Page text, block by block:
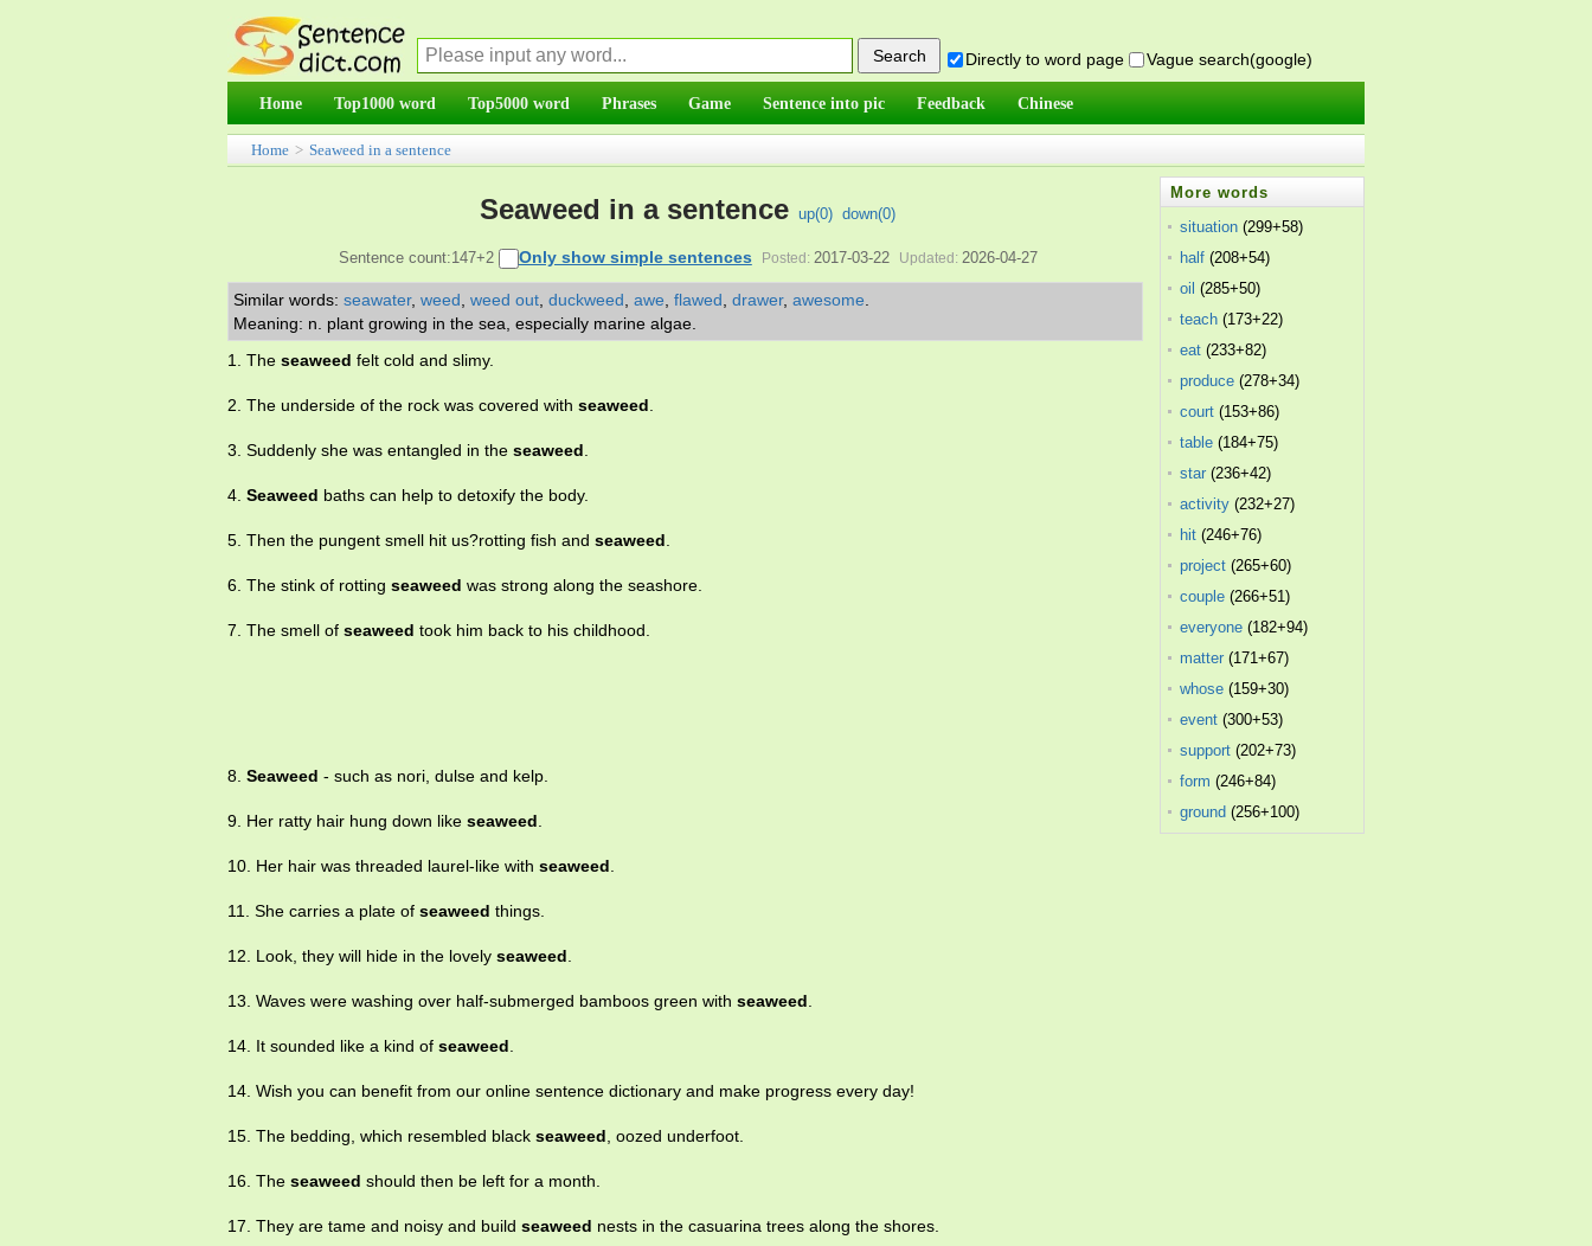
Directly to word page Vague search(google)
Home Top1000 word Top5000 word Phrases Game Sentence into pic Feedback Chinese
Home > Seaweed in a sentence
Seaweed in a sentence up(0) down(0)
Sentence count:147+2 Only show simple sentences Posted: 2017-03-22 Updated: 2026-04-27
Similar words: seawater, weed weed out duckweed awe flawed drawer, awesome
Meaning: n. plant growing in the sea, especially marine algae.
1. The seaweed felt cold and slimy.
2. The underside of the rock was covered with seaweed
3. Suddenly she was entangled in the seaweed
4. Seaweed baths can help to detoxify the body.
5. Then the pungent smell hit us?rotting fish and seaweed
6. The stink of rotting seaweed was strong along the seashore.
7. The smell of seaweed took him back to his childhood.
8. Seaweed - such as nori, dulse and kelp.
9. Her ratty hair hung down like seaweed
10. Her hair was threaded laurel-like with seaweed
11. She carries a plate of seaweed things.
12. Look, they will hide in the lovely seaweed
13. Waves were washing over half-submerged bamboos green with seaweed
14. It sounded like a kind of seaweed
14. Wish you can benefit from our online sentence dictionary and make progress every day!
15. The bedding, which resembled black seaweed , oozed underfoot.
16. The seaweed should then be left for a month.
17. They are tame and noisy and build seaweed nests in the casuarina trees along the shores.
More words
situation (299+58)
half (208+54)
oil (285+50)
teach (173+22)
eat (233+82)
produce (278+34)
court (153+86)
table (184+75)
star (236+42)
activity (232+27)
hit (246+76)
project (265+60)
couple (266+51)
everyone (182+94)
matter (171+67)
whose (159+30)
event (300+53)
support (202+73)
form (246+84)
ground (256+100)